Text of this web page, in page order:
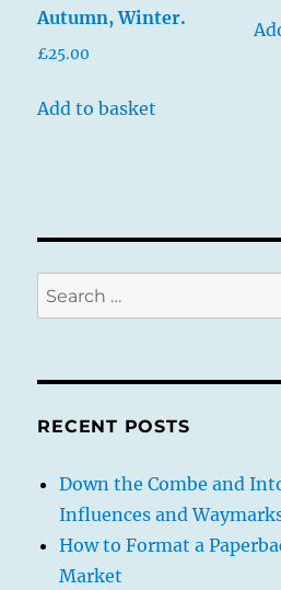
Autumn, Winter.
£25.00
Add to basket
Search
for:
RECENT POSTS
Down the Combe and
Influences and
How to Format a
Market